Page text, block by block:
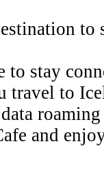
to stay
travel to
and